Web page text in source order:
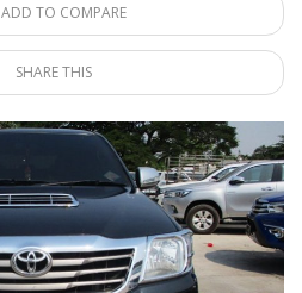
ADD TO COMPARE
SHARE THIS